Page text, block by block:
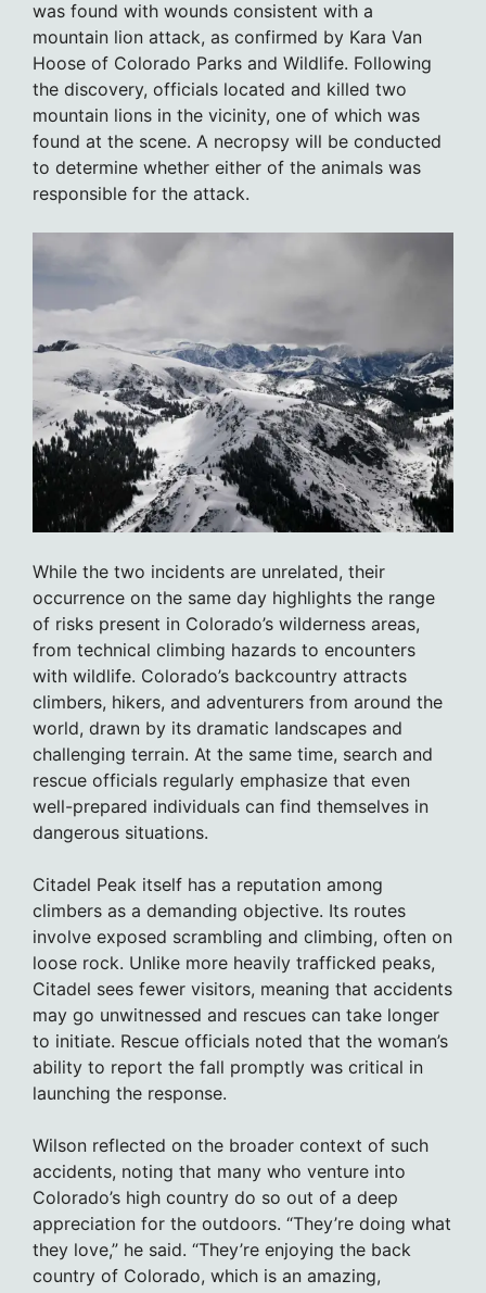
was found with wounds consistent with a
mountain lion attack, as confirmed by Kara Van
Hoose of Colorado Parks and Wildlife. Following
the discovery, officials located and killed two
mountain lions in the vicinity, one of which was
found at the scene. A necropsy will be conducted
to determine whether either of the animals was
responsible for the attack.
While the two incidents are unrelated, their
occurrence on the same day highlights the range
of risks present in Colorado’s wilderness areas,
from technical climbing hazards to encounters
with wildlife. Colorado’s backcountry attracts
climbers, hikers, and adventurers from around the
world, drawn by its dramatic landscapes and
challenging terrain. At the same time, search and
rescue officials regularly emphasize that even
well-prepared individuals can find themselves in
dangerous situations.
Citadel Peak itself has a reputation among
climbers as a demanding objective. Its routes
involve exposed scrambling and climbing, often on
loose rock. Unlike more heavily trafficked peaks,
Citadel sees fewer visitors, meaning that accidents
may go unwitnessed and rescues can take longer
to initiate. Rescue officials noted that the woman’s
ability to report the fall promptly was critical in
launching the response.
Wilson reflected on the broader context of such
accidents, noting that many who venture into
Colorado’s high country do so out of a deep
appreciation for the outdoors. “They’re doing what
they love,” he said. “They’re enjoying the back
country of Colorado, which is an amazing,